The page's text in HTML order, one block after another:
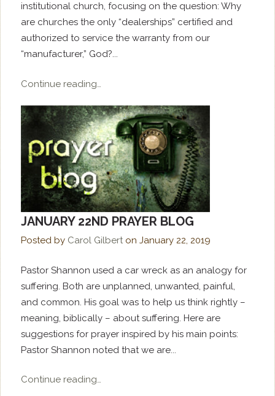
institutional church, focusing on the question: Why
are churches the only “dealerships” certified and
authorized to service the warranty from our
“manufacturer,” God?...
Continue reading…
JANUARY 22ND PRAYER BLOG
Posted by Carol GilbertonJanuary 22, 2019
Pastor Shannon used a car wreck as an analogy for
suffering. Both are unplanned, unwanted, painful,
and common. His goal was to help us think rightly –
meaning, biblically – about suffering. Here are
suggestions for prayer inspired by his main points:
Pastor Shannon noted that we are...
Continue reading…